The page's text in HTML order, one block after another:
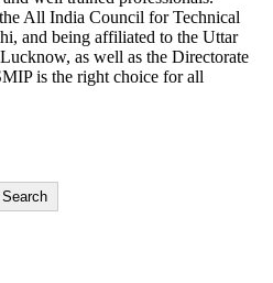
All India Council for Technical
and being affiliated to the Uttar
as well as the Directorate
is the right choice for all
Search